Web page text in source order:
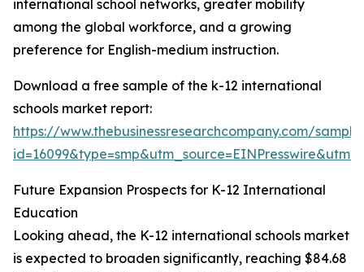
international school networks, greater mobility
among the global workforce, and a growing
preference for English-medium instruction.
Download a free sample of the k-12 international
schools market report:
https://www.thebusinessresearchcompany.com/
Future Expansion Prospects for K-12 International
Education
Looking ahead, the K-12 international schools market
is expected to broaden significantly, reaching $84.68